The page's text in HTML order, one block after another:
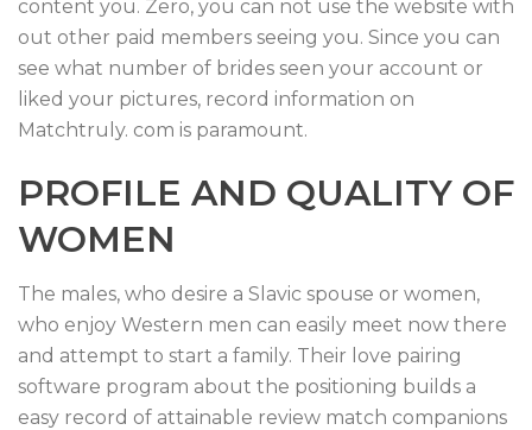
content you. Zero, you can not use the website with
out other paid members seeing you. Since you can
see what number of brides seen your account or
liked your pictures, record information on
Matchtruly. com is paramount.
PROFILE AND QUALITY OF
WOMEN
The males, who desire a Slavic spouse or women,
who enjoy Western men can easily meet now there
and attempt to start a family. Their love pairing
software program about the positioning builds a
easy record of attainable review match companions